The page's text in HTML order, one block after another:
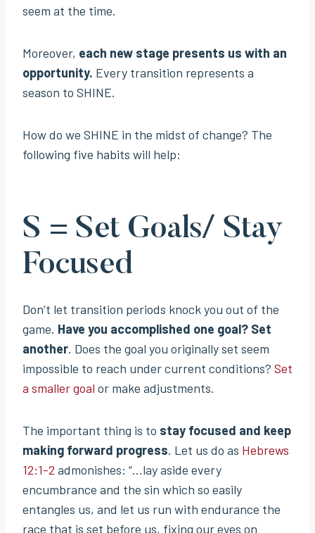
seem at the time.
Moreover, each new stage presents us with an
opportunity. Every transition represents a
season to SHINE.
How do we SHINE in the midst of change? The
following five habits will help:
S = Set Goals/ Stay
Focused
Don’t let transition periods knock you out of the
game. Have you accomplished one goal? Set
another. Does the goal you originally set seem
impossible to reach under current conditions? Set
a smaller goal or make adjustments.
The important thing is to stay focused and keep
making forward progress. Let us do as Hebrews
12:1-2 admonishes: “…lay aside every
encumbrance and the sin which so easily
entangles us, and let us run with endurance the
race that is set before us, fixing our eyes on